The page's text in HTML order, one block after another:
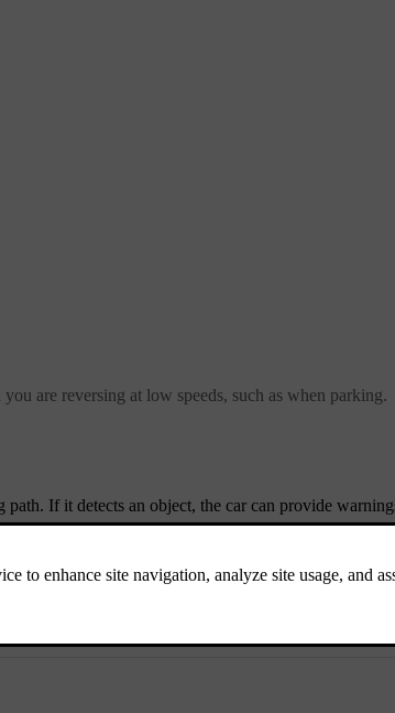
are reversing at low speeds, such as when parking.
If it detects an object, the car can provide
car when reversing at low speeds.
when reversing.